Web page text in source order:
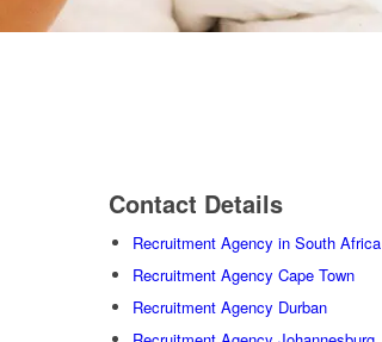
Contact Details
Recruitment Agency in South Africa
Recruitment Agency Cape Town
Recruitment Agency Durban